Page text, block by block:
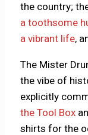
the country;
a toothsome
a vibrant life,
The Mister
the vibe of
explicitly
the Tool Box
shirts for the